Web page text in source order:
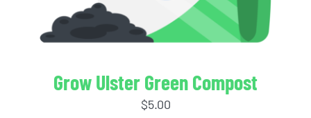
Grow Ulster Green Compost
$5.00